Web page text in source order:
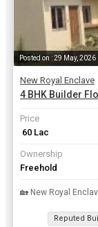
Posted on : 29 May, 2026
New Royal Enclave
4 BHK Builder
Price
₹ 60 Lac
Ownership
Freehold
Reputed